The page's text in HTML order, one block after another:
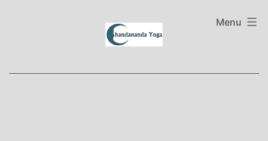
Menu